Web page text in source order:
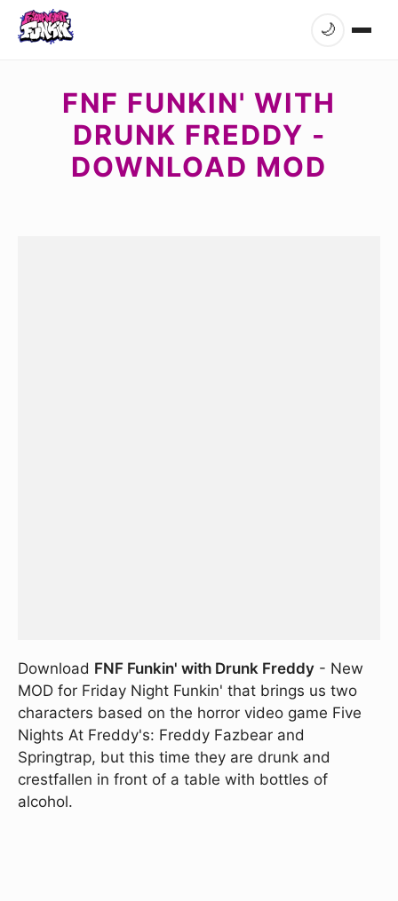
🌙
FNF FUNKIN' WITH
DRUNK FREDDY -
DOWNLOAD MOD
Download FNF Funkin' with Drunk Freddy - New
MOD for Friday Night Funkin' that brings us two
characters based on the horror video game Five
Nights At Freddy's: Freddy Fazbear and
Springtrap, but this time they are drunk and
crestfallen in front of a table with bottles of
alcohol.